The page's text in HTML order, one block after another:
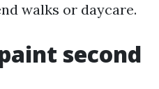
walks or daycare.
second